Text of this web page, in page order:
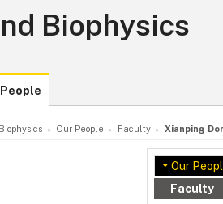
Biophysics
Our People Faculty Xianping
Our
Faculty